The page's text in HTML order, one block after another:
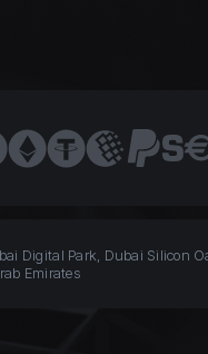
Digital Park, Dubai Silicon
Emirates